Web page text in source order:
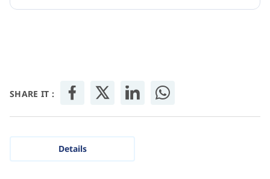
SHARE IT :
Details